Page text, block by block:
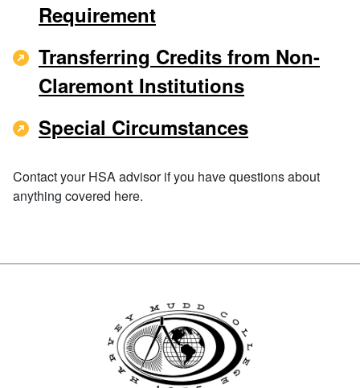
Requirement
Transferring Credits from Non-
Claremont Institutions
Special Circumstances
Contact your HSA advisor if you have questions about
anything covered here.